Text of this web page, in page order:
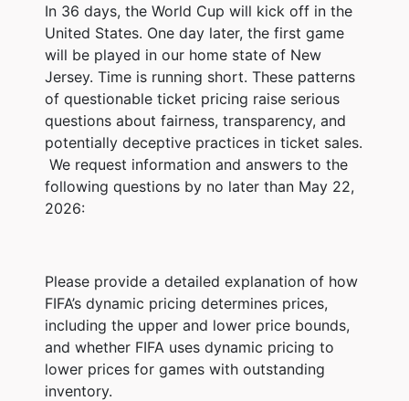
In 36 days, the World Cup will kick off in the
United States. One day later, the first game
will be played in our home state of New
Jersey. Time is running short. These patterns
of questionable ticket pricing raise serious
questions about fairness, transparency, and
potentially deceptive practices in ticket sales.
We request information and answers to the
following questions by no later than May 22,
2026:
Please provide a detailed explanation of how
FIFA’s dynamic pricing determines prices,
including the upper and lower price bounds,
and whether FIFA uses dynamic pricing to
lower prices for games with outstanding
inventory.